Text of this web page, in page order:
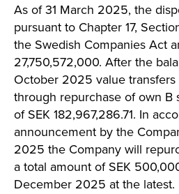
As of 31 March 2025, the
pursuant to Chapter 17,
the Swedish Companies Act
27,750,572,000. After the
October 2025 value
through repurchase of own B
of SEK 182,967,286.71. In
announcement by the
2025 the Company will
a total amount of SEK
December 2025 at the latest.